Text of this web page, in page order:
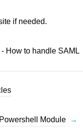
if needed.
How to handle SAML
Module →